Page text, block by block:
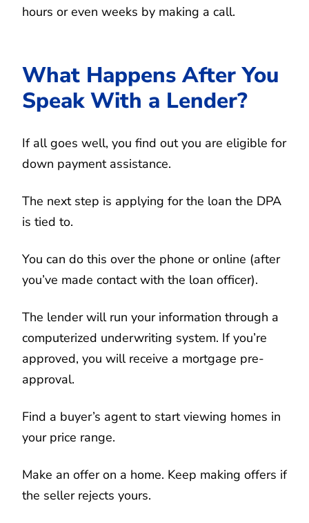
hours or even weeks by making a call.
What Happens After You
Speak With a Lender?
If all goes well, you find out you are eligible for
down payment assistance.
The next step is applying for the loan the DPA
is tied to.
You can do this over the phone or online (after
you’ve made contact with the loan officer).
The lender will run your information through a
computerized underwriting system. If you’re
approved, you will receive a mortgage pre-
approval.
Find a buyer’s agent to start viewing homes in
your price range.
Make an offer on a home. Keep making offers if
the seller rejects yours.